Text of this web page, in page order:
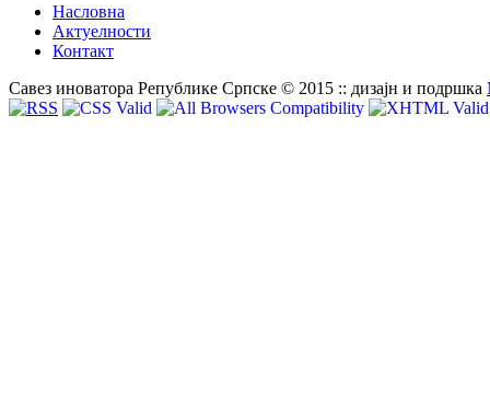
Насловна
Актуелности
Контакт
Савез иноватора Републике Српске © 2015 :: дизајн и подршка